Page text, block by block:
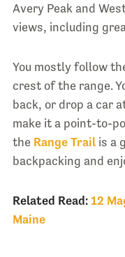
Avery Peak and
views, including
You mostly follow
crest of the range.
back, or drop a car
make it a point-to-
the Range Trailis a
backpacking and
Related Read: 12
Maine